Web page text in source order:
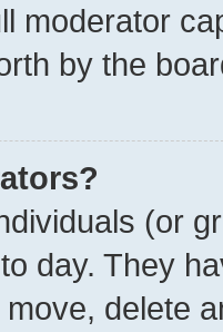
moderator
by the
(or
day. They
delete